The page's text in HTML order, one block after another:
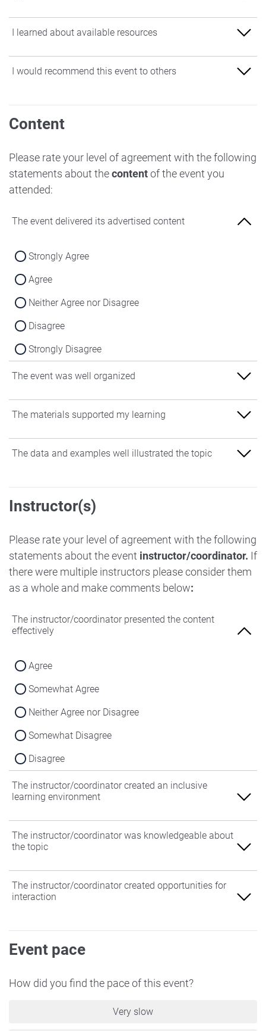
Strongly Agree
Neither Agree nor Disagree
Strongly Disagree
I learned about available resources
Strongly Agree
Strongly Disagree
I would recommend this event to others
Strongly Agree
Agree
Neither Agree nor Disagree
Disagree
Content
Please rate your level of agreement with the following
statements about thecontentof the event you
attended:
The event delivered its advertised content
Strongly Agree
Agree
Neither Agree nor Disagree
Disagree
Strongly Disagree
The event was well organized
Strongly Agree
Neither Agree nor Disagree
Strongly Disagree
The materials supported my learning
Strongly Agree
Strongly Disagree
The data and examples well illustrated the topic
Strongly Agree
Agree
Neither Agree nor Disagree
Disagree
Strongly Disagree
Instructor(s)
Please rate your level of agreement with the following
statements about the event instructor/coordinator. If
there were multiple instructors please consider them
as a whole and make comments below:
The instructor/coordinator presented the content
effectively
Agree
Somewhat Agree
Neither Agree nor Disagree
Somewhat Disagree
Disagree
The instructor/coordinator created an inclusive
learning environment
Agree
Somewhat Agree
Somewhat Disagree
The instructor/coordinator was knowledgeable about
the topic
Agree
Neither Agree nor Disagree
Somewhat Disagree
The instructor/coordinator created opportunities for
interaction
Agree
Somewhat Agree
Neither Agree nor Disagree
Event pace
How did you find the pace of this event?
Very slow